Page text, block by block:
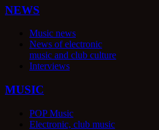
NEWS
Music news
News of electronic
music and club culture
Interviews
MUSIC
POP Music
Electronic, club music